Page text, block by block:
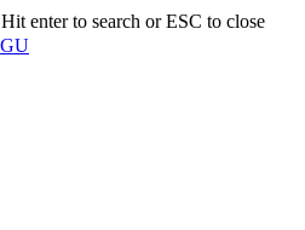
Hit enter to search or ESC to close